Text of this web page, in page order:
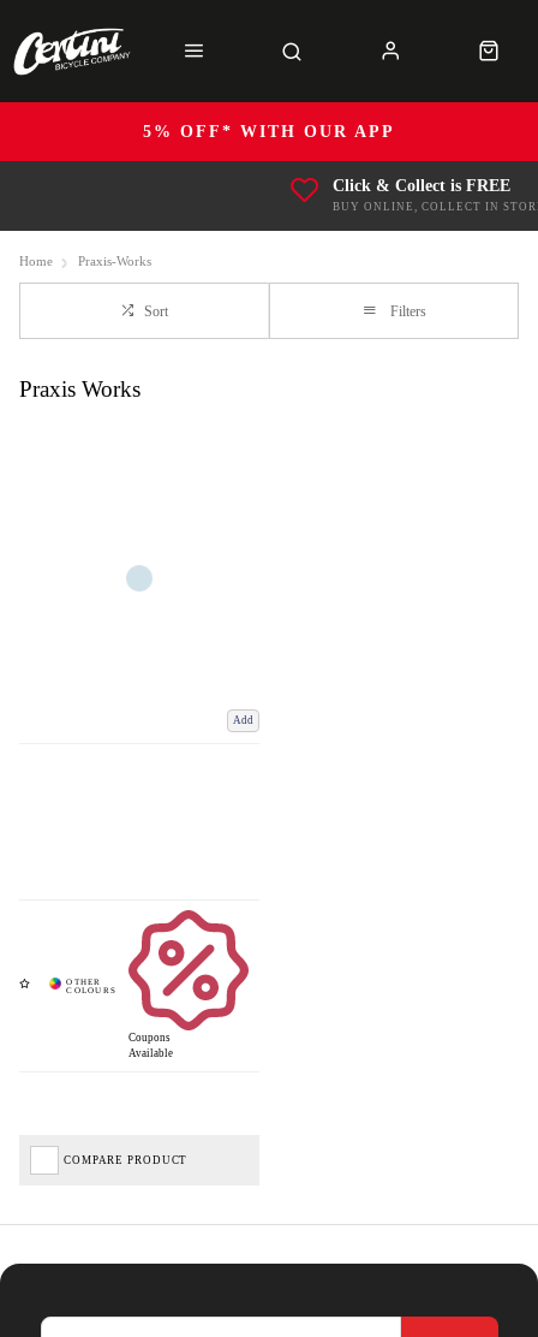
5% OFF* WITH OUR APP
Click & Collect is FREE
BUY ONLINE, COLLECT IN
Home Praxis-Works
Sort Filters
Praxis Works
Add
Coupons
Available
COMPARE PRODUCT